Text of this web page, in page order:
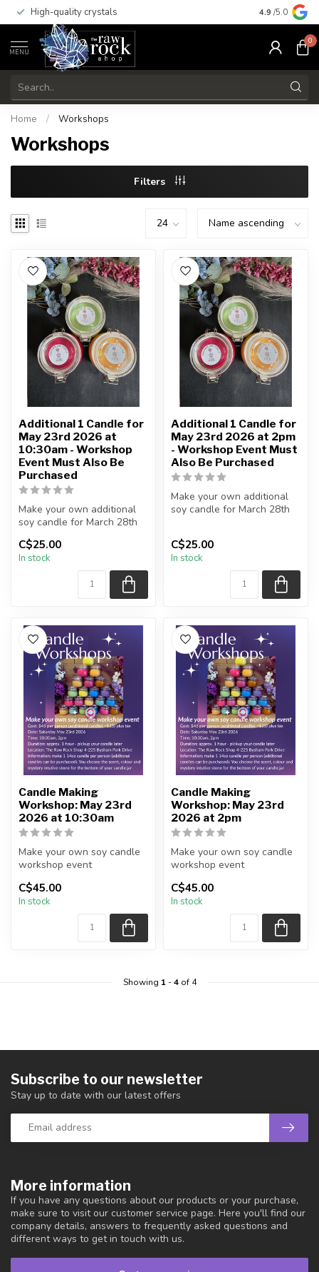
High-quality crystals Free
4.9 /5.0
MENU
0
Home / Workshops
Workshops
Filters
Additional 1 Candle for
May 23rd 2026 at
10:30am - Workshop
Event Must Also Be
Purchased
Make your own additional
soy candle for March 28th
workshop event
No further ...
C$25.00
In stock
Additional 1 Candle for
May 23rd 2026 at 2pm
- Workshop Event Must
Also Be Purchased
Make your own additional
soy candle for March 28th
No further ...
C$25.00
In stock
Candle Making
Workshop: May 23rd
2026 at 10:30am
Make your own soy candle
workshop event
No further discounts are
applicable [...
C$45.00
In stock
Candle Making
Workshop: May 23rd
2026 at 2pm
Make your own soy candle
workshop event
No further discounts are
applicable [...
C$45.00
In stock
Showing 1-4of 4
More information
If you have any questions about our products or your purchase,
make sure to visit our customer service page. Here you'll find our
company details, answers to frequently asked questions and
different ways to get in touch with us.
Subscribe to our newsletter
Stay up to date with our latest offers